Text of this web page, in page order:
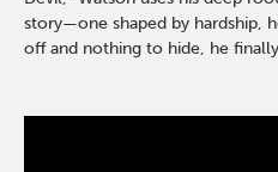
story—one shaped by hardship,
off and nothing to hide, he